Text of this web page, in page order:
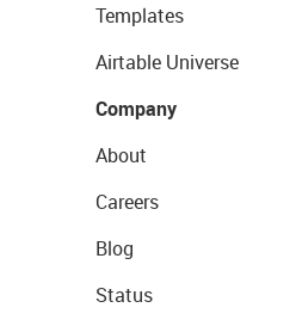
Templates
Airtable Universe
Company
About
Careers
Blog
Status